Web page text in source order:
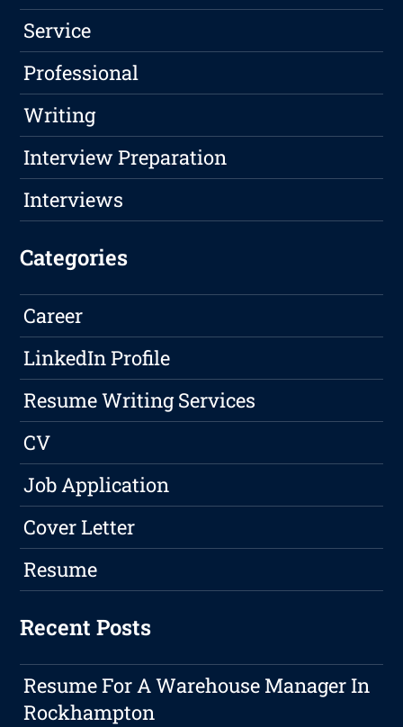
Service
Professional
Writing
Interview Preparation
Interviews
Categories
Career
LinkedIn Profile
Resume Writing Services
CV
Job Application
Cover Letter
Resume
Recent Posts
Resume For A Warehouse Manager In
Rockhampton